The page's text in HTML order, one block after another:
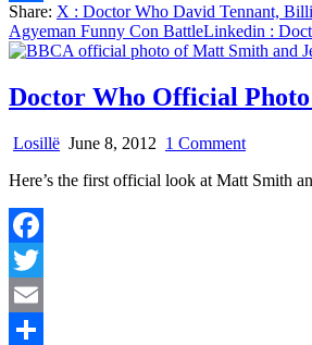
Share
Share: X : Doctor Who David Tennant,
Agyeman Funny Con BattleLinkedin :
Doctor Who Official
Losillë June 8, 2012 1 Commenton
Who
Here’s the first official look at Matt Smith
Facebook
Twitter
Email